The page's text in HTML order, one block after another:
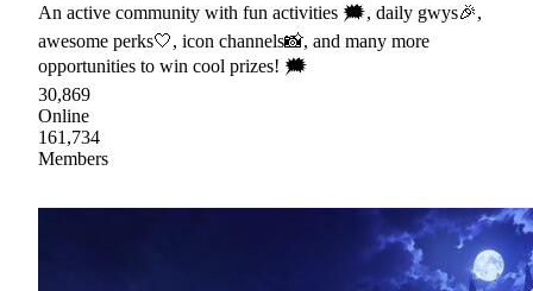
An active community with fun activities 🗯, daily gwys🎉,
awesome perks🤍, icon channels📸, and many more
opportunities to win cool prizes! 🗯
30,869
Online
161,734
Members